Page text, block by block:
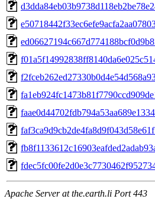
Apache Server at the.earth.li Port 443